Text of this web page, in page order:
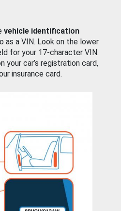
vehicle identification
as a VIN. Look on the lower
for your 17-character VIN.
your car’s registration card,
insurance card.